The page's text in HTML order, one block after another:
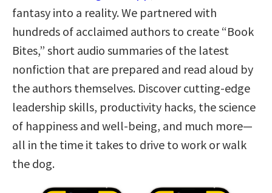
fantasy into a reality. We partnered with
hundreds of acclaimed authors to create “Book
Bites,” short audio summaries of the latest
nonfiction that are prepared and read aloud by
the authors themselves. Discover cutting-edge
leadership skills, productivity hacks, the science
of happiness and well-being, and much more—
all in the time it takes to drive to work or walk
the dog.